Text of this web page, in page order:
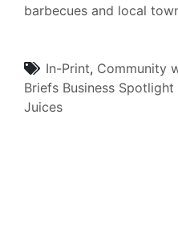
barbecues and local
In-Print, Community
Briefs Business Spotlight
Juices